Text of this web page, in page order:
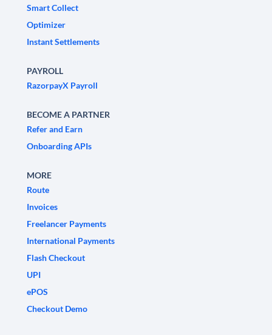
Smart Collect
Optimizer
Instant Settlements
PAYROLL
RazorpayX Payroll
BECOME A PARTNER
Refer and Earn
Onboarding APIs
MORE
Route
Invoices
Freelancer Payments
International Payments
Flash Checkout
UPI
ePOS
Checkout Demo